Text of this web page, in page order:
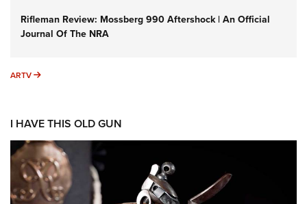
Rifleman Review: Mossberg 990 Aftershock | An Official
Journal Of The NRA
ARTV ARTV
I HAVE THIS OLD GUN